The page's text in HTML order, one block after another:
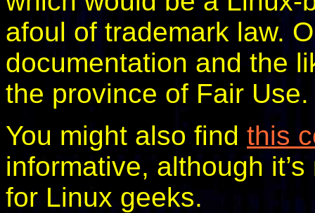
afoul of trademark law.
documentation and the
the province of Fair Use.
You might also find this
informative, although
for Linux geeks.